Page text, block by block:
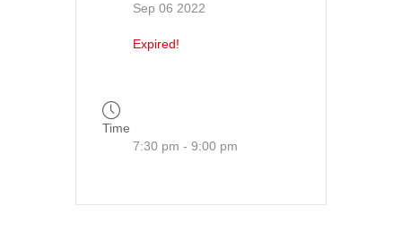
Sep 06 2022
Expired!
Time
7:30 pm - 9:00 pm